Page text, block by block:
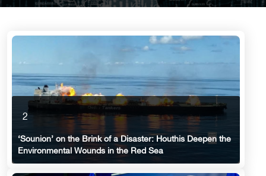
2
‘Sounion’ on the Brink of a Disaster: Houthis Deepen the
Environmental Wounds in the Red Sea